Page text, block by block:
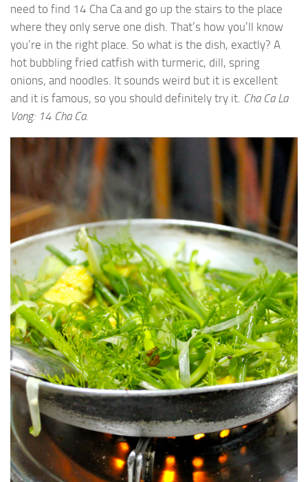
need to find 14 Cha Ca and go up the stairs to the place
where they only serve one dish. That’s how you’ll know
you’re in the right place. So what is the dish, exactly? A
hot bubbling fried catfish with turmeric, dill, spring
onions, and noodles. It sounds weird but it is excellent
and it is famous, so you should definitely try it. Cha Ca La
Vong: 14 Cha Ca.